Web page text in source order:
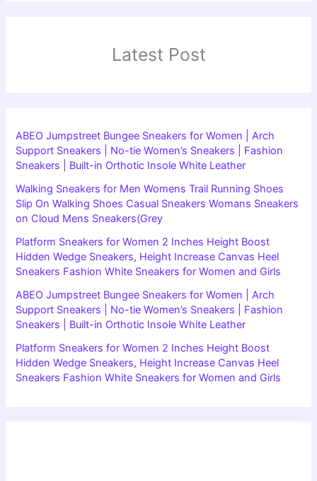
Latest Post
ABEO Jumpstreet Bungee Sneakers for Women | Arch
Support Sneakers | No-tie Women’s Sneakers | Fashion
Sneakers | Built-in Orthotic Insole White Leather
Walking Sneakers for Men Womens Trail Running Shoes
Slip On Walking Shoes Casual Sneakers Womans Sneakers
on Cloud Mens Sneakers(Grey
Platform Sneakers for Women 2 Inches Height Boost
Hidden Wedge Sneakers, Height Increase Canvas Heel
Sneakers Fashion White Sneakers for Women and Girls
ABEO Jumpstreet Bungee Sneakers for Women | Arch
Support Sneakers | No-tie Women’s Sneakers | Fashion
Sneakers | Built-in Orthotic Insole White Leather
Platform Sneakers for Women 2 Inches Height Boost
Hidden Wedge Sneakers, Height Increase Canvas Heel
Sneakers Fashion White Sneakers for Women and Girls